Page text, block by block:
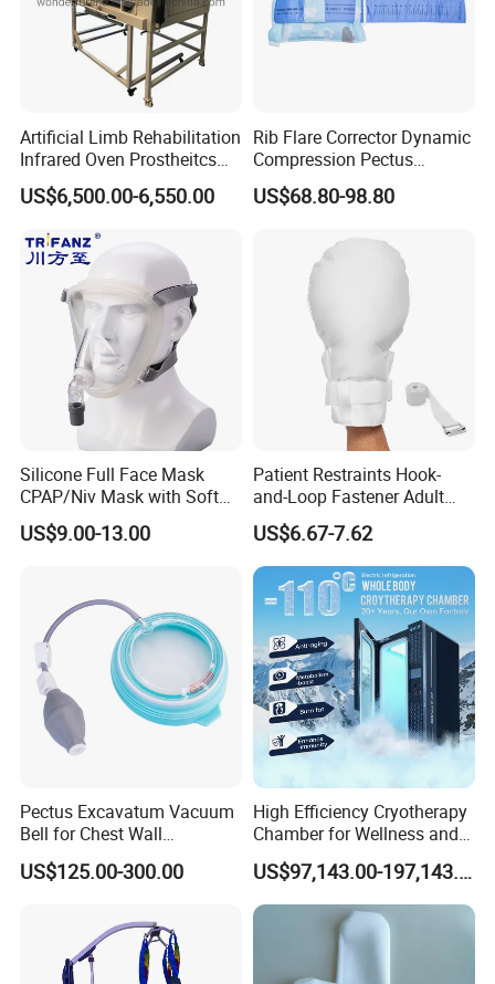
Artificial Limb Rehabilitation
Infrared Oven Prostheitcs
Machine Prosthetic
Equipment
US$6,500.00-6,550.00
Rib Flare Corrector Dynamic
Compression Pectus
Carinatum Brace with
Pressure Scale Markings for
US$68.80-98.80
Silicone Full Face Mask
CPAP/Niv Mask with Soft
Headgear Manufacturer ISO
13485
US$9.00-13.00
Patient Restraints Hook-
and-Loop Fastener Adult
Medical Mittens Hand
Control Restraint Closed
Mitts
US$6.67-7.62
Pectus Excavatum Vacuum
Bell for Chest Wall
Deformity Correction CE ISO
Manufacturer
US$125.00-300.00
High Efficiency Cryotherapy
Chamber for Wellness and
Gym
US$97,143.00-197,143.00